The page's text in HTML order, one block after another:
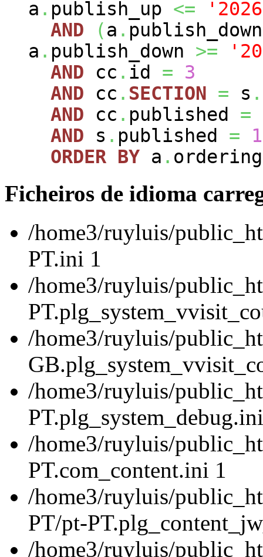
a . publish_up <=
AND
(a .
a . publish_down >=
AND cc . id =
3
AND cc . SECTION = s .
AND cc . published =
AND s . published =
1
ORDER BY a . ordering
Ficheiros de idioma
/home3/ruyluis/
PT.ini 1
/home3/ruyluis/
/home3/ruyluis/
/home3/ruyluis/
/home3/ruyluis/
PT.com_content.ini 1
/home3/ruyluis/
PT/pt-
/home3/ruyluis/